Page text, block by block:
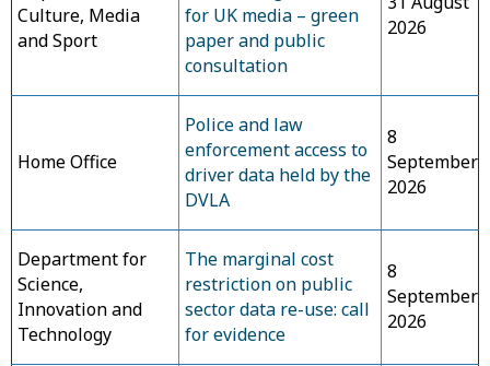
Culture, Media
and Sport
for UK media – green
paper and public
consultation
2026
Home Office
Police and law
enforcement access to
driver data held by the
DVLA
8
September
2026
Department for
Science,
Innovation and
Technology
The marginal cost
restriction on public
sector data re-use: call
for evidence
8
September
2026